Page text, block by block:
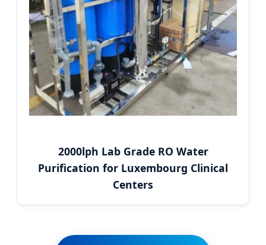
2000lph Lab Grade RO Water
Purification for Luxembourg Clinical
Centers